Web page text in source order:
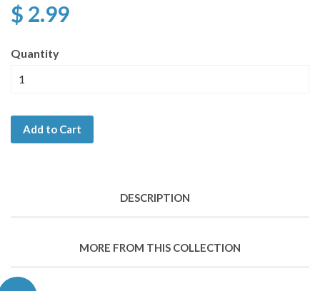
$ 2.99
Quantity
Add to Cart
DESCRIPTION
MORE FROM THIS COLLECTION